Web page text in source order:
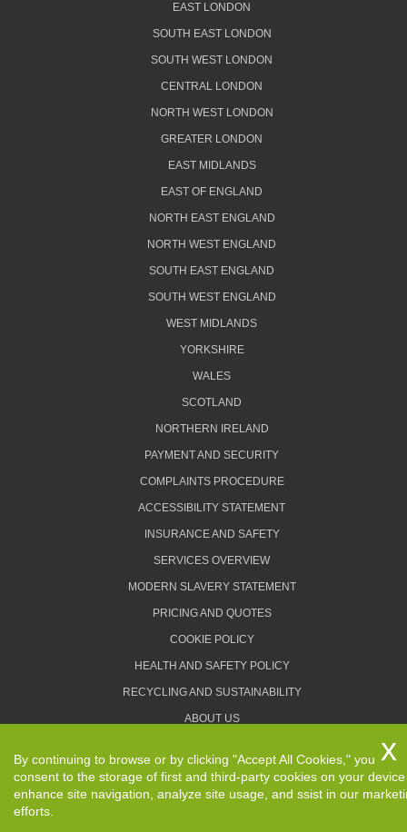
EAST LONDON
SOUTH EAST LONDON
SOUTH WEST LONDON
CENTRAL LONDON
NORTH WEST LONDON
GREATER LONDON
EAST MIDLANDS
EAST OF ENGLAND
NORTH EAST ENGLAND
NORTH WEST ENGLAND
SOUTH EAST ENGLAND
SOUTH WEST ENGLAND
WEST MIDLANDS
YORKSHIRE
WALES
SCOTLAND
NORTHERN IRELAND
PAYMENT AND SECURITY
COMPLAINTS PROCEDURE
ACCESSIBILITY STATEMENT
INSURANCE AND SAFETY
SERVICES OVERVIEW
MODERN SLAVERY STATEMENT
PRICING AND QUOTES
COOKIE POLICY
HEALTH AND SAFETY POLICY
RECYCLING AND SUSTAINABILITY
ABOUT US
TERMS AND CONDITIONS
By continuing to browse or by clicking "Accept All Cookies," you
consent to the storage of first and third-party cookies on your
enhance site navigation, analyze site usage, and ssist in our
efforts.